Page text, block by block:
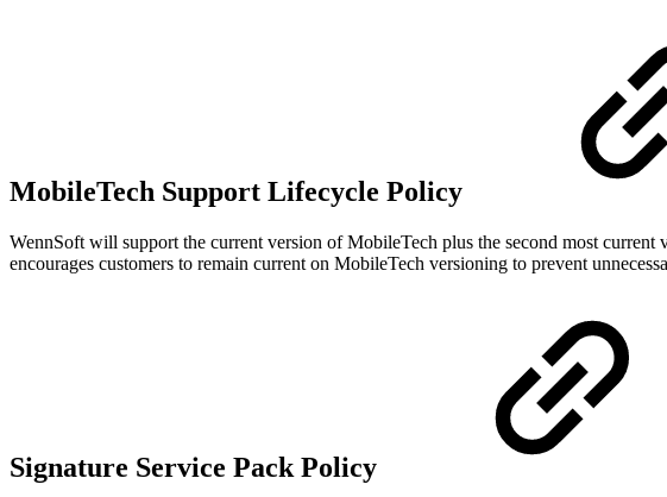
MobileTech Support Lifecycle Policy
WennSoft will support the current version of MobileTech plus the second most
encourages customers to remain current on MobileTech versioning to prevent
Signature Service Pack Policy